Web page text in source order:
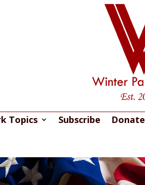
Topics Subscribe Donate